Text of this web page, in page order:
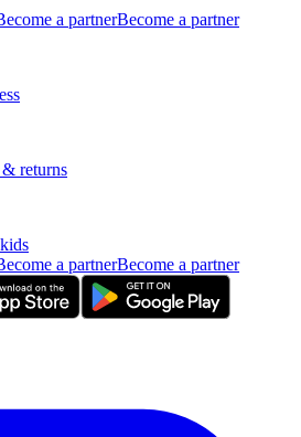
a partnerBecome a partner
returns
a partnerBecome a partner